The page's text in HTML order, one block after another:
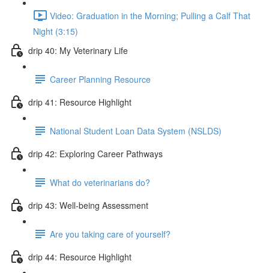
Video: Graduation in the Morning; Pulling a Calf That
Night (3:15)
drip 40: My Veterinary Life
Career Planning Resource
drip 41: Resource Highlight
National Student Loan Data System (NSLDS)
drip 42: Exploring Career Pathways
What do veterinarians do?
drip 43: Well-being Assessment
Are you taking care of yourself?
drip 44: Resource Highlight